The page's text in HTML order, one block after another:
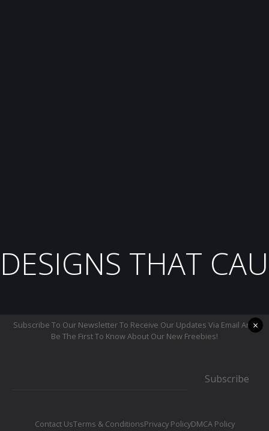
DESIGNS THAT
Subscribe To Our Newsletter To Receive Our Updates Via Email And
Be The First To Know About Our New Freebies!
Subscribe
Contact UsTerms & ConditionsPrivacy PolicyDMCA Policy
×